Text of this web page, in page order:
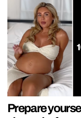
Prepare